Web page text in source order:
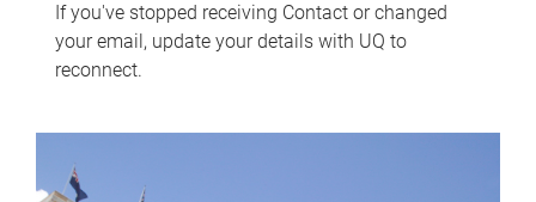
If you've stopped receiving Contact or changed
your email, update your details with UQ to
reconnect.